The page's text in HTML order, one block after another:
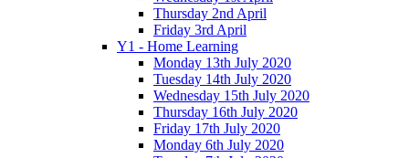
Thursday 2nd April
Friday 3rd April
Y1 - Home Learning
Monday 13th July 2020
Tuesday 14th July 2020
Wednesday 15th July 2020
Thursday 16th July 2020
Friday 17th July 2020
Monday 6th July 2020